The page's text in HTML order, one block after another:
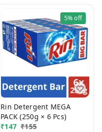
5%off
Rin Detergent MEGA
PACK (250g × 6 Pcs)
₹147 ₹155